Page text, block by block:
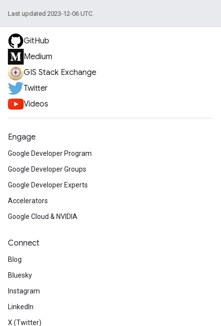
Last updated 2023-12-06 UTC.
GitHub
Medium
GIS Stack Exchange
Twitter
Videos
Engage
Google Developer Program
Google Developer Groups
Google Developer Experts
Accelerators
Google Cloud & NVIDIA
Connect
Blog
Bluesky
Instagram
LinkedIn
X (Twitter)